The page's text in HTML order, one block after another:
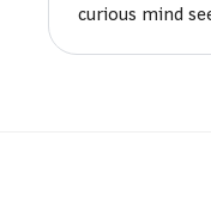
curious mind